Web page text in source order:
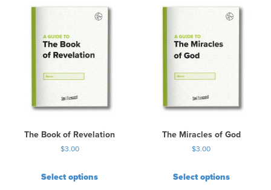
The Book of Revelation
$3.00
Select options
The Miracles of God
$3.00
Select options